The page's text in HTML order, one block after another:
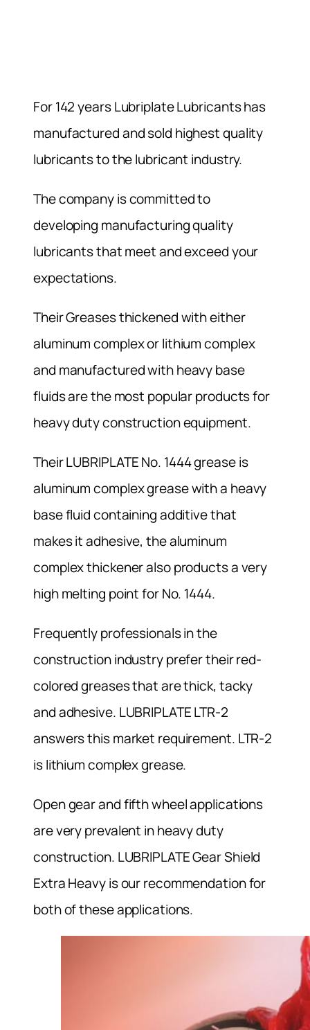
For 142 years Lubriplate Lubricants has
manufactured and sold highest quality
lubricants to the lubricant industry.
The company is committed to
developing manufacturing quality
lubricants that meet and exceed your
expectations.
Their Greases thickened with either
aluminum complex or lithium complex
and manufactured with heavy base
fluids are the most popular products for
heavy duty construction equipment.
Their LUBRIPLATE No. 1444 grease is
aluminum complex grease with a heavy
base fluid containing additive that
makes it adhesive, the aluminum
complex thickener also products a very
high melting point for No. 1444.
Frequently professionals in the
construction industry prefer their red-
colored greases that are thick, tacky
and adhesive. LUBRIPLATE LTR-2
answers this market requirement. LTR-2
is lithium complex grease.
Open gear and fifth wheel applications
are very prevalent in heavy duty
construction. LUBRIPLATE Gear Shield
Extra Heavy is our recommendation for
both of these applications.